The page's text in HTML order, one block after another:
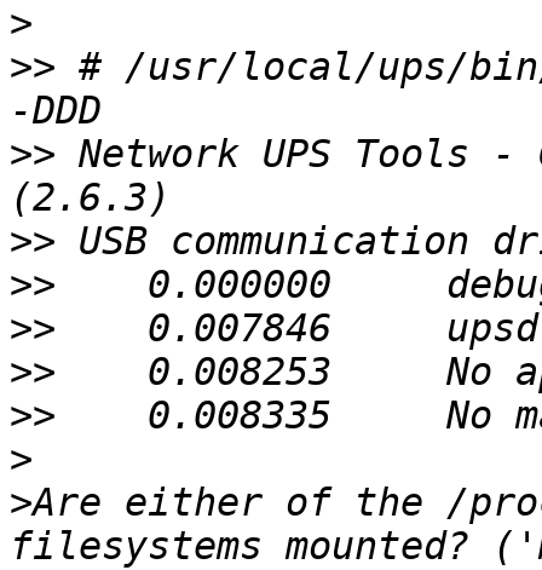
>
>> # /usr/local/ups/bin/
>> Network UPS Tools
>>
>>
>>
>>
>>
>
>Are either of the /
filesystems